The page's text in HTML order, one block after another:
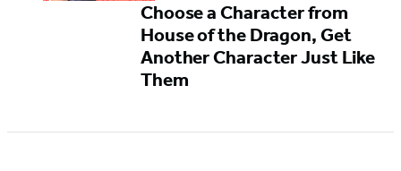
Choose a Character from
House of the Dragon, Get
Another Character Just Like
Them